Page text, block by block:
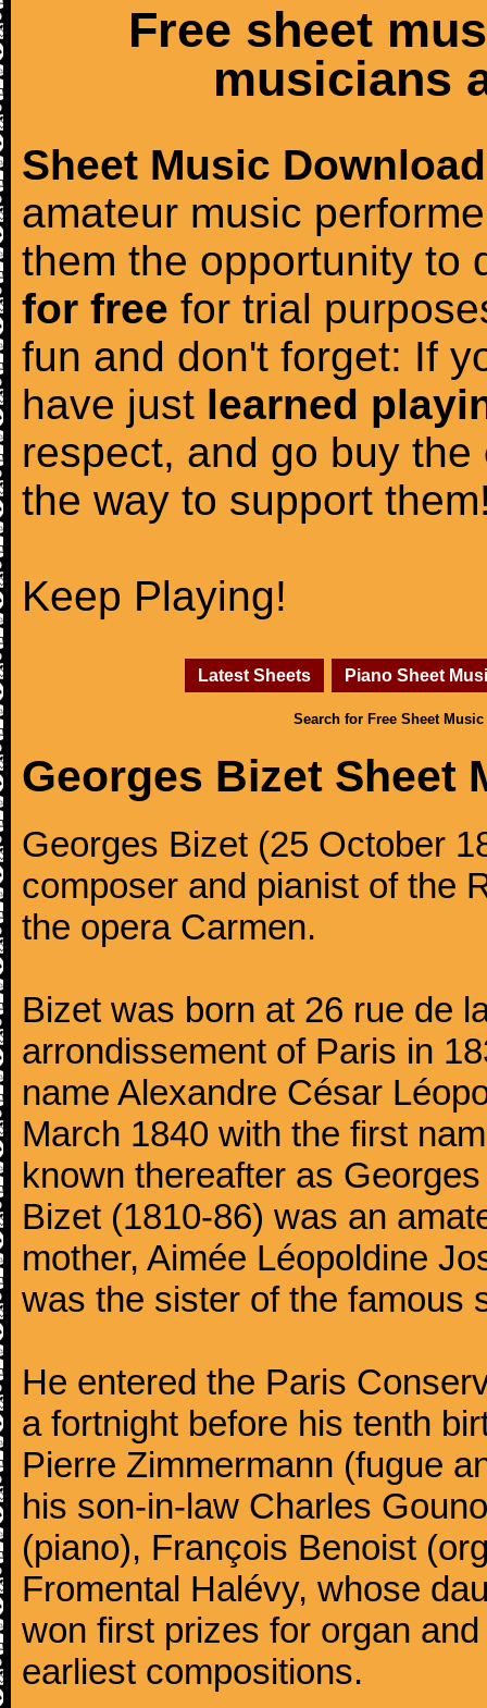
Free sheet
musicians
Sheet Music Download
amateur music
them the opportunity to
for free for trial
fun and don't forget: If
have just learned
respect, and go buy the
the way to support
Keep Playing!
Latest Sheets Piano Sheet
Search for Free Sheet Music
Georges Bizet Sheet
Georges Bizet (25 October
composer and pianist of the
the opera Carmen.
Bizet was born at 26 rue de
arrondissement of Paris in
name Alexandre César
March 1840 with the first
known thereafter as
Bizet (1810-86) was an
mother, Aimée Léopoldine
was the sister of the famous
He entered the Paris
a fortnight before his tenth
Pierre Zimmermann (fugue
his son-in-law Charles
(piano), François Benoist
Fromental Halévy, whose
won first prizes for organ
earliest compositions.